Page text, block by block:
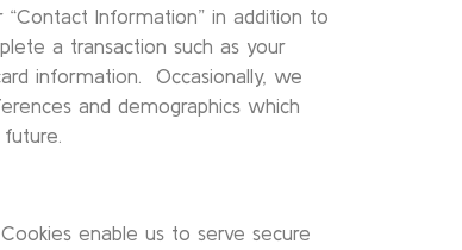
Information” in addition to
a transaction such as your
information. Occasionally, we
and demographics which
enable us to serve secure